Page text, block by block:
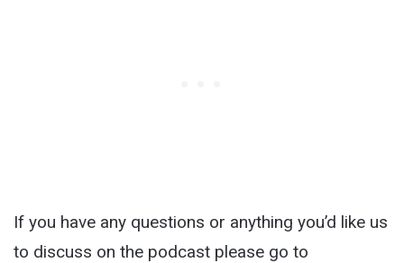
If you have any questions or anything you’d like us
to discuss on the podcast please go to